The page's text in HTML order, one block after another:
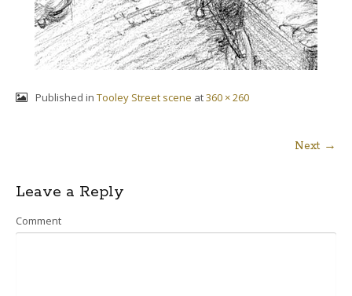
Published in Tooley Street scene at360 × 260
navigation
Next →
Leave a Reply
Comment